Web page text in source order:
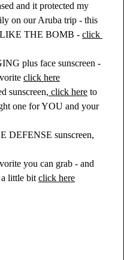
and it protected my
on our Aruba trip - this
THE BOMB - click
plus face sunscreen -
click here
sunscreen, click here to
one for YOU and your
DEFENSE sunscreen,
you can grab - and
little bit click here